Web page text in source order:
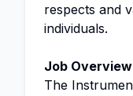
respects and
individuals.
Job
The